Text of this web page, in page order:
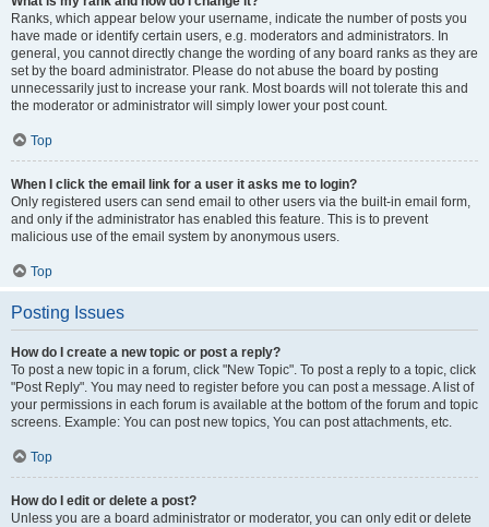
Ranks, which appear below your username, indicate the number of posts you
have made or identify certain users, e.g. moderators and administrators. In
general, you cannot directly change the wording of any board ranks as they are
set by the board administrator. Please do not abuse the board by posting
unnecessarily just to increase your rank. Most boards will not tolerate this and
the moderator or administrator will simply lower your post count.
Top
When I click the email link for a user it asks me to login?
Only registered users can send email to other users via the built-in email form,
and only if the administrator has enabled this feature. This is to prevent
malicious use of the email system by anonymous users.
Top
Posting Issues
How do I create a new topic or post a reply?
To post a new topic in a forum, click "New Topic". To post a reply to a topic, click
"Post Reply". You may need to register before you can post a message. A list of
your permissions in each forum is available at the bottom of the forum and topic
screens. Example: You can post new topics, You can post attachments, etc.
Top
How do I edit or delete a post?
Unless you are a board administrator or moderator, you can only edit or delete